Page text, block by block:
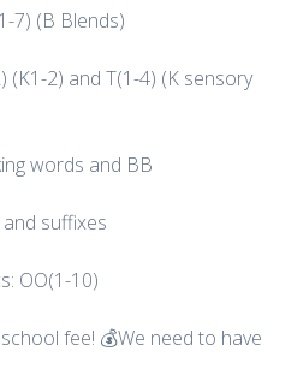
7) (B Blends)
(K1-2) and T(1-4) (K sensory
words and BB
suffixes
OO(1-10)
fee! 💰We need to have